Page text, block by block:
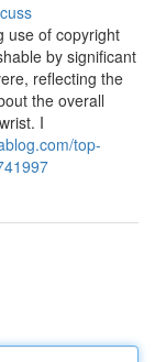
use of copyright
by significant
reflecting the
the overall
I
top-